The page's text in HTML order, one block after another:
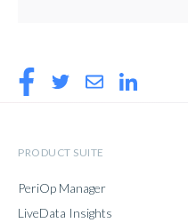
PRODUCT SUITE
PeriOp Manager
LiveData Insights